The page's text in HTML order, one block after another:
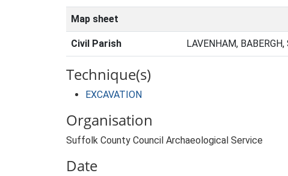
Map sheet
Civil Parish LAVENHAM, BABERGH,
Technique(s)
EXCAVATION
Organisation
Suffolk County Council Archaeological Service
Date